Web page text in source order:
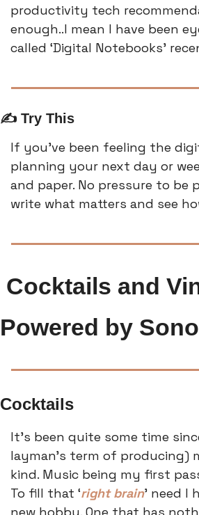
productivity tech
enough..I mean I have been
called ‘Digital Notebooks’
✍️ Try This
If you’ve been feeling the
planning your next day or
and paper. No pressure to be
write what matters and see
Powered by
Cocktails
It’s been quite some time
layman’s term of producing)
kind. Music being my first
To fill that ‘right brain’ need I